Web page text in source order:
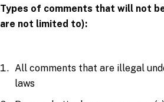
Types of comments that will not
are not limited to):
All comments that are illegal
laws